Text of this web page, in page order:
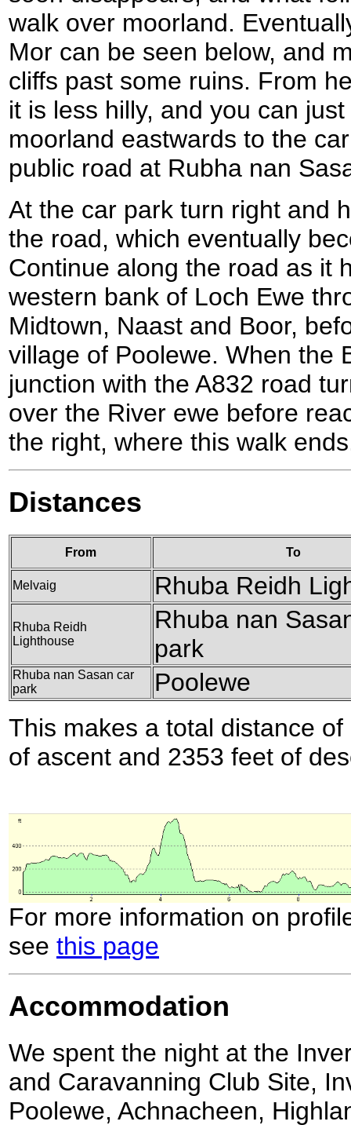
walk over moorland.
Mor can be seen below, and
cliffs past some ruins. From
it is less hilly, and you can
moorland eastwards to the
public road at Rubha nan
At the car park turn right and
the road, which eventually
Continue along the road as it
western bank of Loch Ewe
Midtown, Naast and Boor,
village of Poolewe. When the
junction with the A832 road
over the River ewe before
the right, where this walk
Distances
From To
Melvaig Rhuba Reidh
Rhuba Reidh
Lighthouse
Rhuba nan
park
Rhuba nan Sasan car
park
Poolewe
This makes a total distance
of ascent and 2353 feet of
For more information on
see this page
Accommodation
We spent the night at the
and Caravanning Club Site,
Poolewe, Achnacheen,